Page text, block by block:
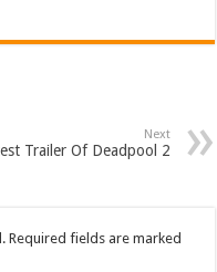
Next
Trailer Of Deadpool 2
Required fields are marked